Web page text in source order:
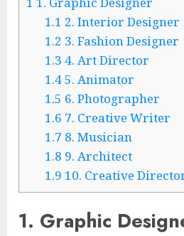
1.1 2. Interior Designer
1.2 3. Fashion Designer
1.3 4. Art Director
1.45. Animator
1.5 6. Photographer
1.6 7. Creative Writer
1.7 8. Musician
1.8 9. Architect
1.9 10. Creative
1. Graphic